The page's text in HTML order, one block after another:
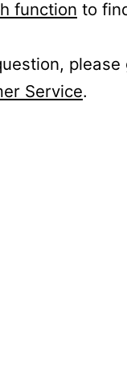
function to
please
Service.